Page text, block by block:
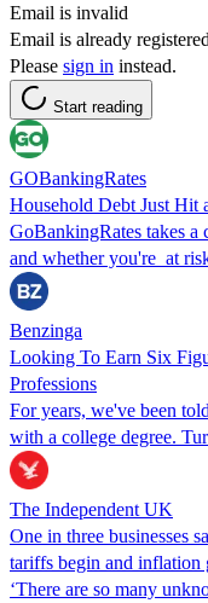
Email is invalid
Email is already
Please sign in instead.
Start reading
GOBankingRates
Household Debt Just
GoBankingRates takes a
and whether you're at
Benzinga
Looking To Earn Six
Professions
For years, we've been
with a college degree.
The Independent UK
One in three businesses
tariffs begin and inflation
‘There are so many